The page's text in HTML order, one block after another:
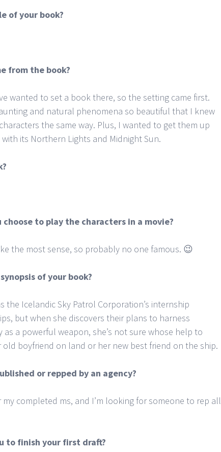
of your book?
from the book?
wanted to set a book there, so the setting came first.
and natural phenomena so beautiful that I knew
the same way. Plus, I wanted to get them up
its Northern Lights and Midnight Sun.
to play the characters in a movie?
the most sense, so probably no one famous. 😉
of your book?
the Icelandic Sky Patrol Corporation’s internship
but when she discovers their plans to harness
as a powerful weapon, she’s not sure whose help to
boyfriend on land or her new best friend on the ship.
or repped by an agency?
my completed ms, and I’m looking for someone to rep all
to finish your first draft?